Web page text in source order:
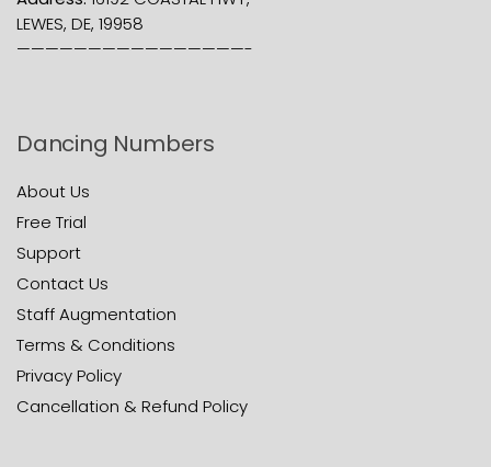
LEWES, DE, 19958
————————————————-
Dancing Numbers
About Us
Free Trial
Support
Contact Us
Staff Augmentation
Terms & Conditions
Privacy Policy
Cancellation & Refund Policy